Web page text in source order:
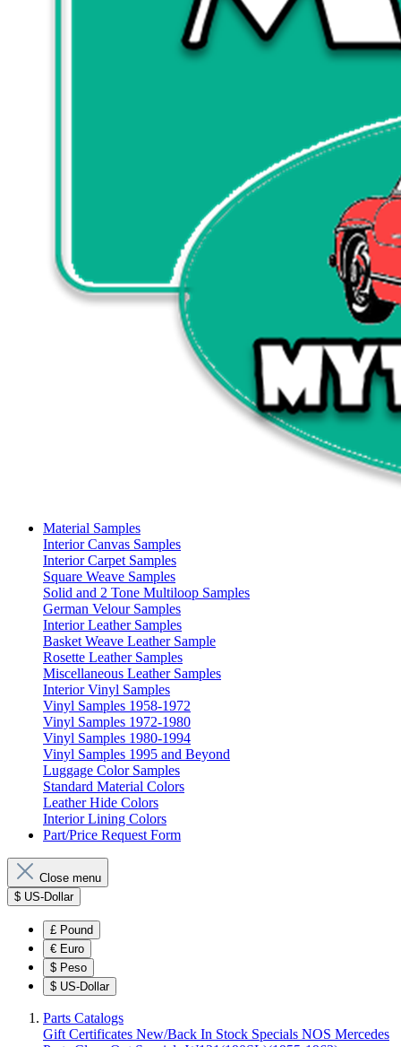
Material Samples
Interior Canvas Samples
Interior Carpet Samples
Square Weave Samples
Solid and 2 Tone Multiloop Samples
German Velour Samples
Interior Leather Samples
Basket Weave Leather Sample
Rosette Leather Samples
Miscellaneous Leather Samples
Interior Vinyl Samples
Vinyl Samples 1958-1972
Vinyl Samples 1972-1980
Vinyl Samples 1980-1994
Vinyl Samples 1995 and Beyond
Luggage Color Samples
Standard Material Colors
Leather Hide Colors
Interior Lining Colors
Part/Price Request Form
Close menu
$ US-Dollar
£ Pound
€ Euro
$ Peso
$ US-Dollar
Parts Catalogs
Gift Certificates New/Back In Stock Specials NOS Mercedes